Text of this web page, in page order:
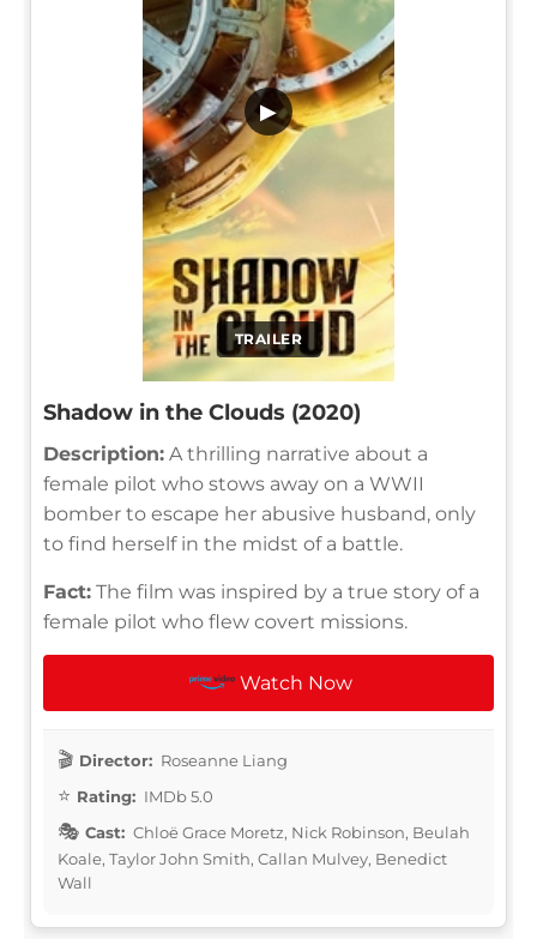
TRAILER
▶
Shadow in the Clouds (2020)
Description: A thrilling narrative about a
female pilot who stows away on a WWII
bomber to escape her abusive husband, only
to find herself in the midst of a battle.
Fact: The film was inspired by a true story of a
female pilot who flew covert missions.
Watch Now
Director: Roseanne Liang
Rating: IMDb 5.0
Cast: Chloë Grace Moretz, Nick Robinson, Beulah
Koale, Taylor John Smith, Callan Mulvey, Benedict
Wall